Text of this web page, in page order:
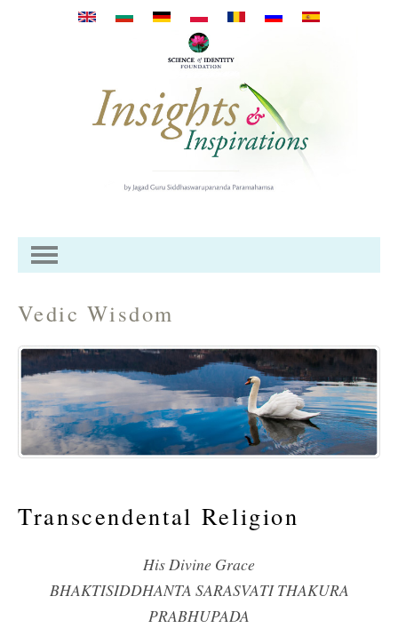
Премини към основното
Vedic Wisdom
Transcendental Religion
His Divine Grace
BHAKTISIDDHANTA SARASVATI THAKURA
PRABHUPADA